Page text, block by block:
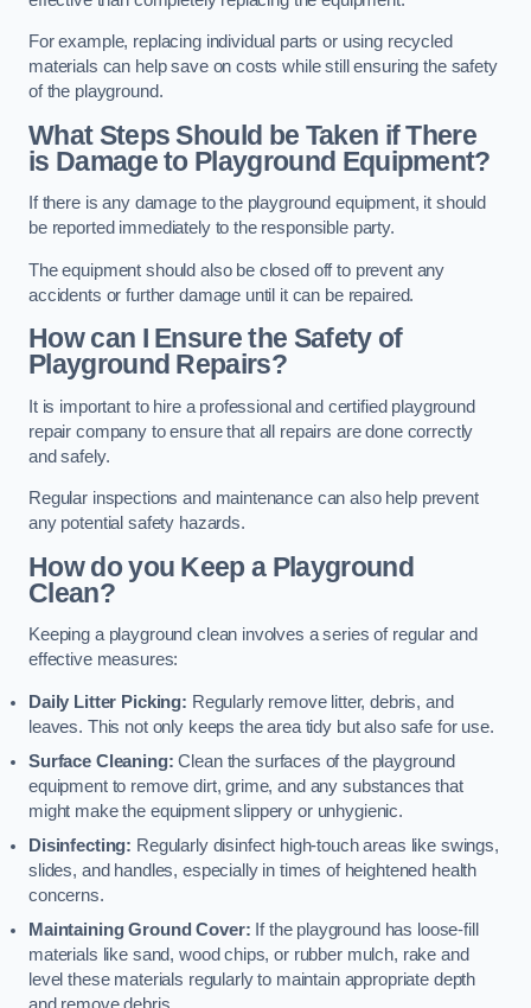
For example, replacing individual parts or using recycled
materials can help save on costs while still ensuring the safety
of the playground.
What Steps Should be Taken if There
is Damage to Playground Equipment?
If there is any damage to the playground equipment, it should
be reported immediately to the responsible party.
The equipment should also be closed off to prevent any
accidents or further damage until it can be repaired.
How can I Ensure the Safety of
Playground Repairs?
It is important to hire a professional and certified playground
repair company to ensure that all repairs are done correctly
and safely.
Regular inspections and maintenance can also help prevent
any potential safety hazards.
How do you Keep a Playground
Clean?
Keeping a playground clean involves a series of regular and
effective measures:
Daily Litter Picking: Regularly remove litter, debris, and
leaves. This not only keeps the area tidy but also safe for use.
Surface Cleaning:Clean the surfaces of the playground
equipment to remove dirt, grime, and any substances that
might make the equipment slippery or unhygienic.
Disinfecting: Regularly disinfect high-touch areas like swings,
slides, and handles, especially in times of heightened health
concerns.
Maintaining Ground Cover: If the playground has loose-fill
materials like sand, wood chips, or rubber mulch, rake and
level these materials regularly to maintain appropriate depth